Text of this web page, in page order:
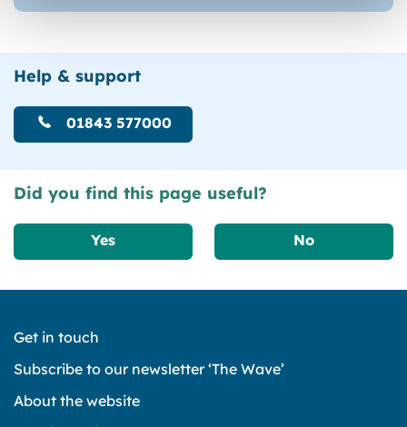
Help & support
01843 577000
Did you find this page useful?
Yes No
Get in touch
Subscribe to our newsletter ‘The Wave’
About the website